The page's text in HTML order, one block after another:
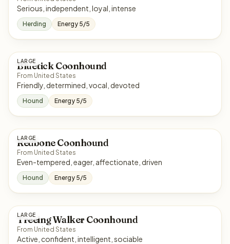
Serious, independent, loyal, intense
Herding Energy 5/5
LARGE
Bluetick Coonhound
From United States
Friendly, determined, vocal, devoted
Hound Energy 5/5
LARGE
Redbone Coonhound
From United States
Even-tempered, eager, affectionate, driven
Hound Energy 5/5
LARGE
Treeing Walker Coonhound
From United States
Active, confident, intelligent, sociable